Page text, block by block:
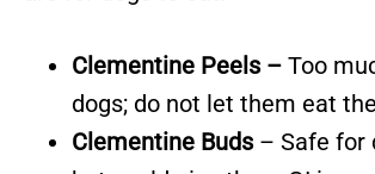
Clementine Peels – Too
dogs; do not let them eat
Clementine Buds– Safe for